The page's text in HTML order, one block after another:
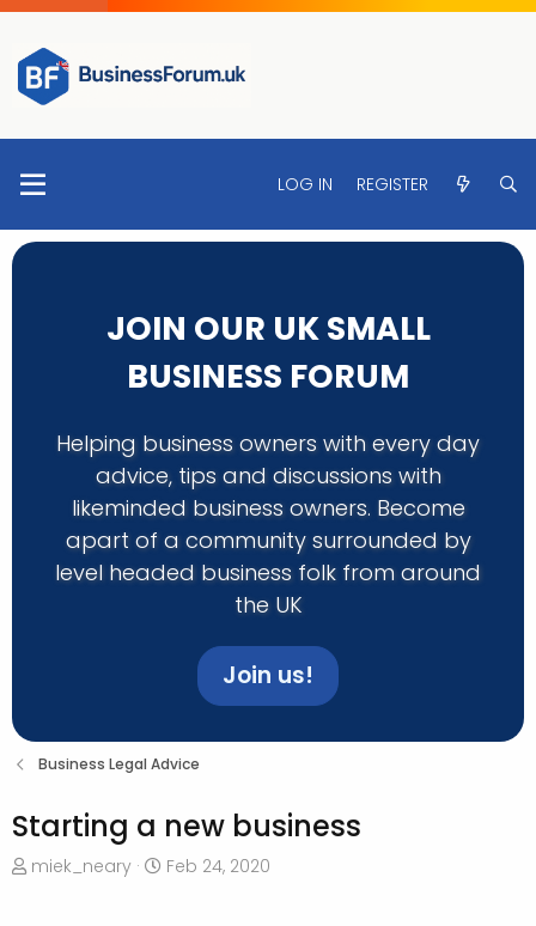
LOG IN REGISTER
JOIN OUR UK SMALL
BUSINESS FORUM
Helping business owners with every day
advice, tips and discussions with
likeminded business owners. Become
apart of a community surrounded by
level headed business folk from around
the UK
Join us!
Business Legal Advice
Starting a new business
T
miek_neary
S
Feb 24, 2020